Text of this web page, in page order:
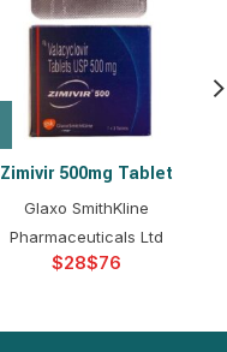
Zimivir 500mg Tablet
Glaxo SmithKline
Pharmaceuticals Ltd
$ $